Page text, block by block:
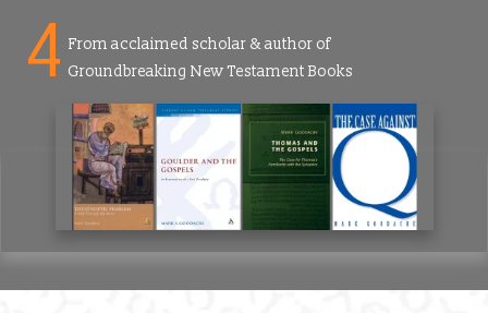
From acclaimed scholar & author of
4 Groundbreaking New Testament Books